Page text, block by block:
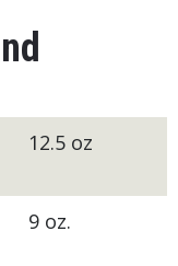
12.5 oz
9 oz.